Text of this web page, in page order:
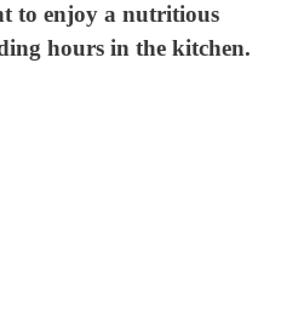
to enjoy a nutritious
hours in the kitchen.